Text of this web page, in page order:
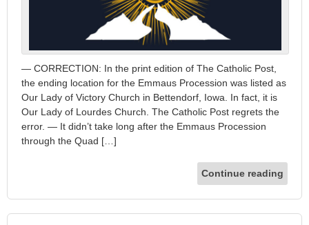
— CORRECTION: In the print edition of The Catholic Post,
the ending location for the Emmaus Procession was listed as
Our Lady of Victory Church in Bettendorf, Iowa. In fact, it is
Our Lady of Lourdes Church. The Catholic Post regrets the
error. — It didn’t take long after the Emmaus Procession
through the Quad […]
Continue reading